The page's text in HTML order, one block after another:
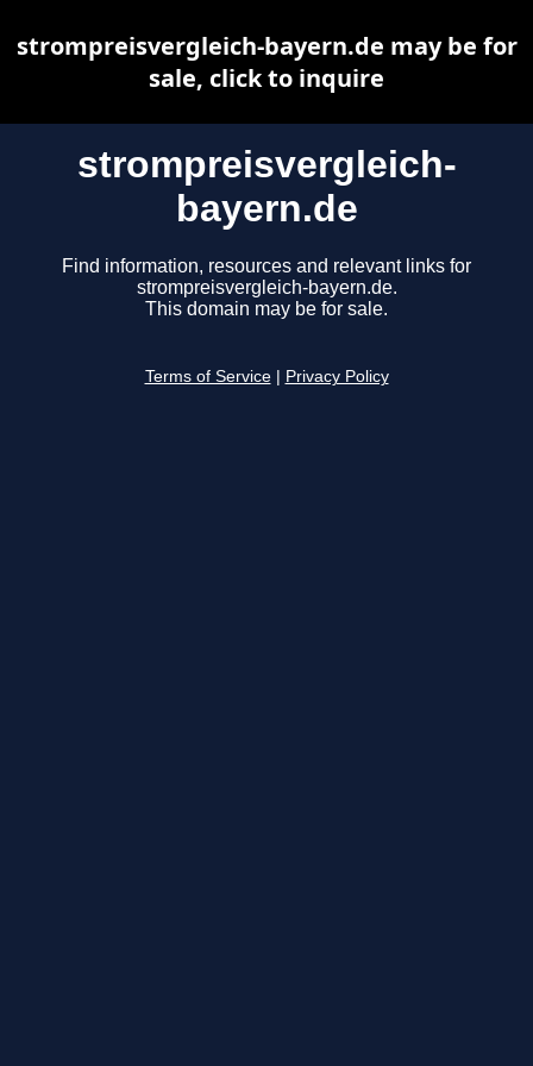
strompreisvergleich-
bayern.de
Find information, resources and relevant links for
strompreisvergleich-bayern.de.
This domain may be for sale.
Terms of Service Privacy Policy
strompreisvergleich-bayern.de may be for
sale, click to inquire